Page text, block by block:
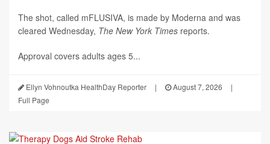
The shot, called mFLUSIVA, is made by Moderna and was
cleared Wednesday, The New York Times reports.
Approval covers adults ages 5...
Ellyn Vohnoutka HealthDay Reporter | August 7, 2026
|
Full Page